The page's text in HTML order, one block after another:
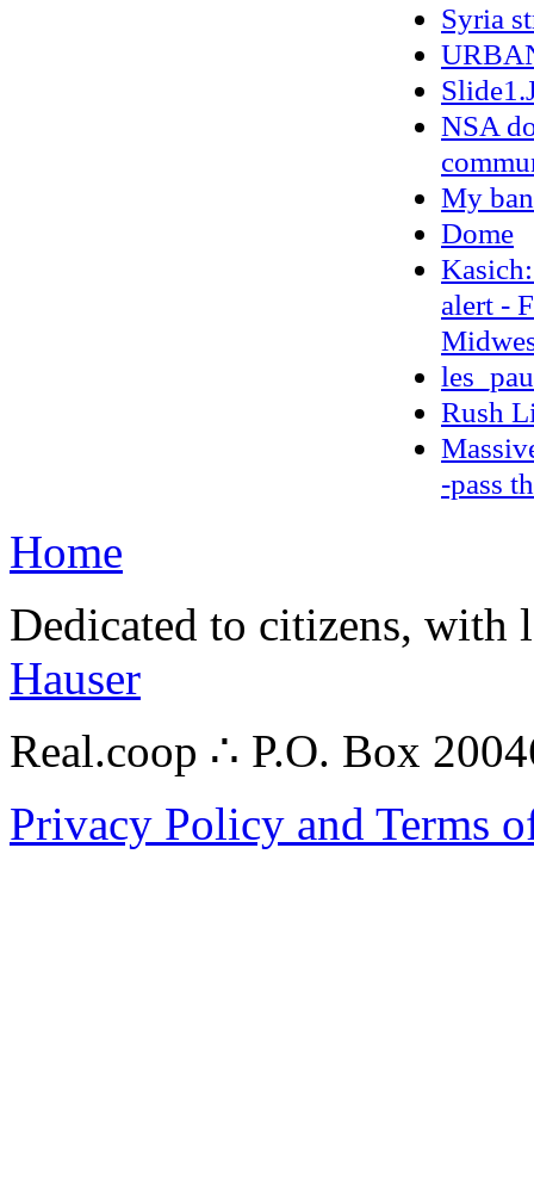
Syria
NSA
My
Dome
alert -
Rush
-pass
Home
Dedicated to citizens,
Hauser
Real.coop ∴ P.O. Box
Privacy Policy and Terms